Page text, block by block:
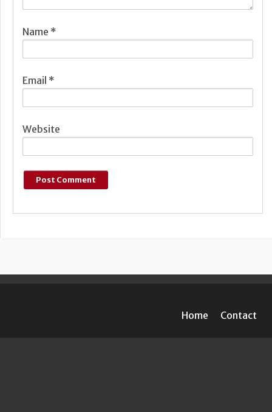
Name *
Email *
Website
Home Contact